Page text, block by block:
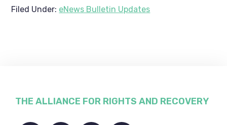
Filed Under: eNews Bulletin Updates
Footer
THE ALLIANCE FOR RIGHTS AND RECOVERY